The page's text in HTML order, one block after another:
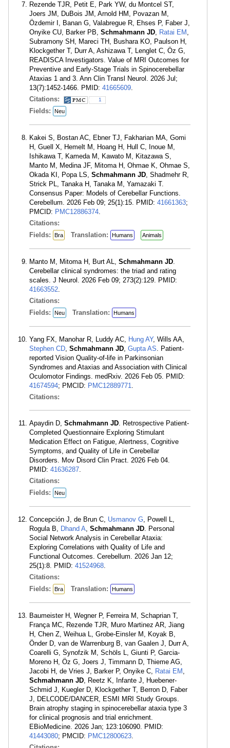
Rezende TJR, Petit E, Park YW, du Montcel ST,
Joers JM, DuBois JM, Arnold HM, Povazan M,
Özdemir I, Banan G, Valabregue R, Ehses P, Faber J,
Onyike CU, Barker PB, Schmahmann JD, Ratai EM ,
Subramony SH, Mareci TH, Bushara KO, Paulson H,
Klockgether T, Durr A, Ashizawa T, Lenglet C, Öz G,
READISCA Investigators. Value of MRI Outcomes for
Preventive and Early-Stage Trials in Spinocerebellar
Ataxias 1 and 3. Ann Clin Transl Neurol. 2026 Jul;
13(7):1452-1466. PMID: 41665609.
Citations:
1
Fields: Neu
Kakei S, Bostan AC, Ebner TJ, Fakharian MA, Gomi
H, Guell X, Hemelt M, Hoang H, Hull C, Inoue M,
Ishikawa T, Kameda M, Kawato M, Kitazawa S,
Manto M, Medina JF, Mitoma H, Ohmae K, Ohmae S,
Okada KI, Popa LS, Schmahmann JD, Shadmehr R,
Strick PL, Tanaka H, Tanaka M, Yamazaki T.
Consensus Paper: Models of Cerebellar Functions.
Cerebellum. 2026 Feb 09; 25(1):15. PMID: 41661363;
PMCID: PMC12886374.
Citations:
Fields:
Bra Translation: Humans Animals
Manto M, Mitoma H, Burt AL, Schmahmann JD.
Cerebellar clinical syndromes: the triad and rating
scales. J Neurol. 2026 Feb 09; 273(2):129. PMID:
41663552.
Citations:
Fields:
Neu Translation: Humans
Yang FX, Manohar R, Luddy AC, Hung AY, Wills AA,
Stephen CD, Schmahmann JD, Gupta AS. Patient-
reported Vision Quality-of-life in Parkinsonian
Syndromes and Ataxias and Association with Clinical
Oculomotor Findings. medRxiv. 2026 Feb 05. PMID:
41674594; PMCID: PMC12889771.
Citations:
Apaydin D, Schmahmann JD. Retrospective Patient-
Completed Questionnaire Exploring Stimulant
Medication Effect on Fatigue, Alertness, Cognitive
Symptoms, and Quality of Life in Cerebellar
Disorders. Mov Disord Clin Pract. 2026 Feb 04.
PMID: 41636287.
Citations:
Fields:
Neu
Concepción J, de Brun C, Usmanov G, Powell L,
Rogula B, Dhand A, Schmahmann JD. Personal
Social Network Analysis in Cerebellar Ataxia:
Exploring Correlations with Quality of Life and
Functional Outcomes. Cerebellum. 2026 Jan 12;
25(1):8. PMID: 41524968.
Citations:
Fields:
Bra Translation: Humans
Baumeister H, Wegner P, Ferreira M, Schaprian T,
França MC, Rezende TJR, Muro Martinez AR, Jiang
H, Chen Z, Weihua L, Grobe-Einsler M, Koyak B,
Önder D, van de Warrenburg B, van Gaalen J, Durr A,
Coarelli G, Synofzik M, Schöls L, Giunti P, Garcia-
Moreno H, Öz G, Joers J, Timmann D, Thieme AG,
Jacobi H, de Vries J, Barker P, Onyike C, Ratai EM ,
Schmahmann JD, Reetz K, Infante J, Huebener-
Schmid J, Kuegler D, Klockgether T, Berron D, Faber
J, DELCODE/DANCER, ESMI MRI Study Groups.
Brain atrophy staging in spinocerebellar ataxia type 3
for clinical prognosis and trial enrichment.
EBioMedicine. 2026 Jan; 123:106090. PMID:
41443080; PMCID: PMC12800623.